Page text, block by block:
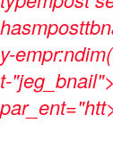
y-
t-